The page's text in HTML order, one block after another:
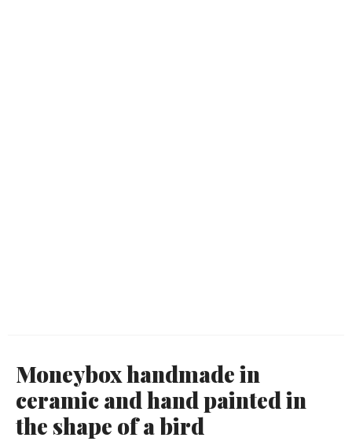
Moneybox handmade in
ceramic and hand painted in
the shape of a bird